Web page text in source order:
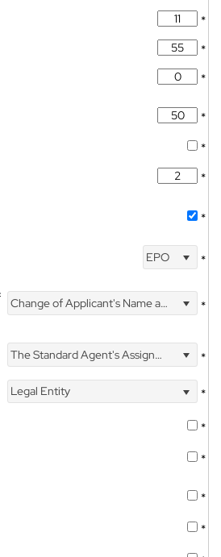
*
*
*
*
*
*
*
EPO *
Change of Applicant's Name and Address *
The Standard Agent's Assignment
*
Legal Entity
*
*
*
*
*